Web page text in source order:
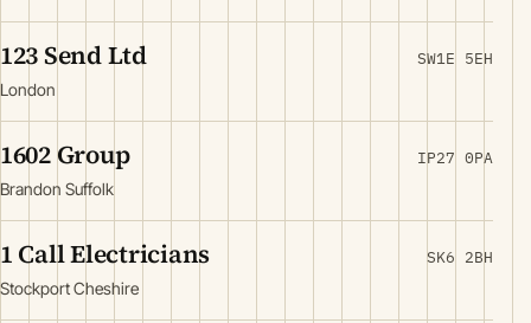
123 Send Ltd
London
SW1E 5EH
1602 Group
Brandon Suffolk
IP27 0PA
1 Call Electricians
Stockport Cheshire
SK6 2BH